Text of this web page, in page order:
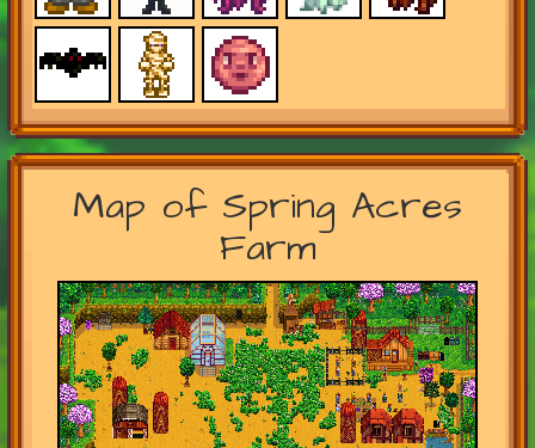
Map of Spring Acres
Farm